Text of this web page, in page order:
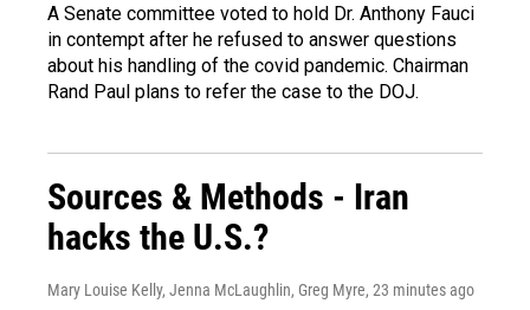
A Senate committee voted to hold Dr. Anthony Fauci
in contempt after he refused to answer questions
about his handling of the covid pandemic. Chairman
Rand Paul plans to refer the case to the DOJ.
Sources & Methods - Iran
hacks the U.S.?
Mary Louise Kelly, Jenna McLaughlin, Greg Myre, 23 minutes ago